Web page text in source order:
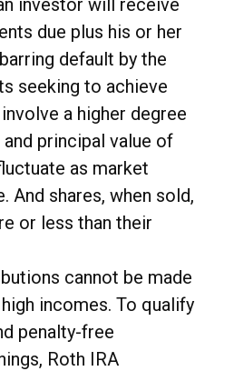
due plus his or her
default by the
seeking to achieve
a higher degree
principal value of
as market
And shares, when sold,
or less than their
cannot be made
incomes. To qualify
penalty-free
Roth IRA